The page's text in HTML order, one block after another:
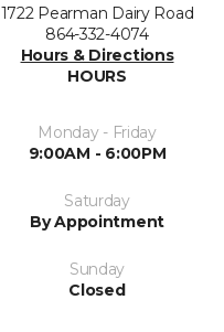
1722 Pearman Dairy Road
864-332-4074
Hours & Directions
HOURS
Monday - Friday
9:00AM - 6:00PM
Saturday
By Appointment
Sunday
Closed